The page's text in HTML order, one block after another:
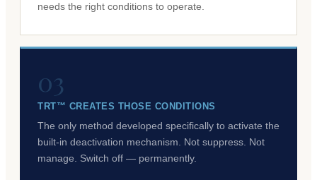
needs the right conditions to operate.
03
TRT™ CREATES THOSE CONDITIONS
The only method developed specifically to activate the
built-in deactivation mechanism. Not suppress. Not
manage. Switch off — permanently.